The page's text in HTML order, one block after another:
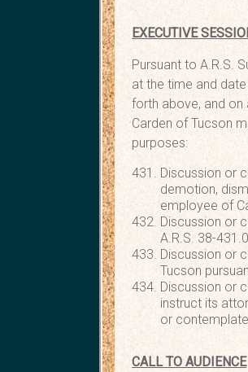
EXECUTIVE
Pursuant to A.R.S.
at the time and
forth above, and on
Carden of Tucson
purposes:
Discussion or
demotion,
employee of
Discussion or
A.R.S. 38-
Discussion or
Tucson
Discussion or
instruct its
or
CALL TO AUDIENCE